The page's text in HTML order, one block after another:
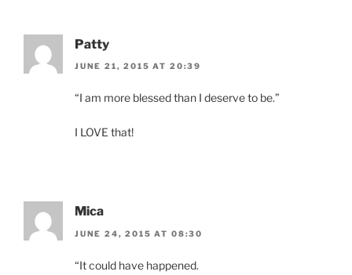
Patty
JUNE 21, 2015 AT 20:39
“I am more blessed than I deserve to be.”
I LOVE that!
Mica
JUNE 24, 2015 AT 08:30
“It could have happened.